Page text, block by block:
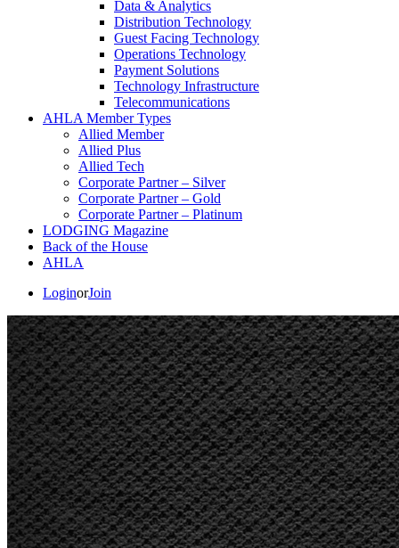
Data & Analytics
Distribution Technology
Guest Facing Technology
Operations Technology
Payment Solutions
Technology Infrastructure
Telecommunications
AHLA Member Types
Allied Member
Allied Plus
Allied Tech
Corporate Partner – Silver
Corporate Partner – Gold
Corporate Partner – Platinum
LODGING Magazine
Back of the House
AHLA
LoginorJoin